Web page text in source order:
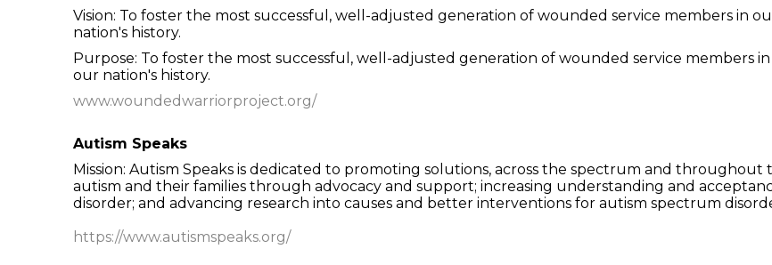
Vision: To foster the most successful, well-adjusted generation of wounded service members in
nation's history.
Purpose: To foster the most successful, well-adjusted generation of wounded service members in
our nation's history.
www.woundedwarriorproject.org/
Autism Speaks
Mission: Autism Speaks is dedicated to promoting solutions, across the spectrum and
autism and their families through advocacy and support; increasing understanding and
disorder; and advancing research into causes and better interventions for autism spectrum
https://www.autismspeaks.org/